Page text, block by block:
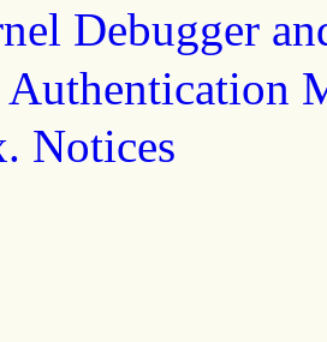
Debugger
Authentication
Notices